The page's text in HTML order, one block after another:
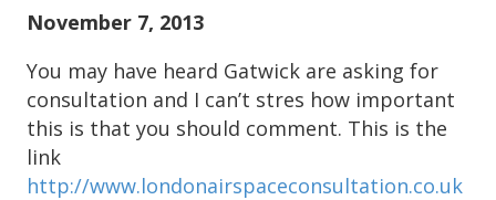
November 7, 2013
You may have heard Gatwick are asking for
consultation and I can’t stres how important
this is that you should comment. This is the
link
http://www.londonairspaceconsultation.co.uk